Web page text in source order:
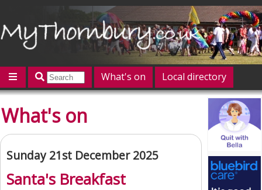
What's on
Local directory
Give 'n' Take
History
Map
What's on
Sunday 21st December 2025
Santa's Breakfast